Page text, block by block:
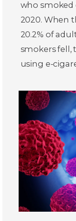
who smoked
2020. When
20.2% of
smokers fell,
using e-